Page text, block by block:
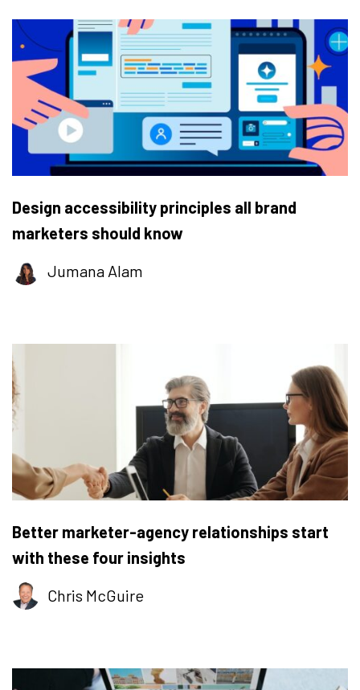
Design accessibility principles all brand
marketers should know
Jumana Alam
Better marketer-agency relationships start
with these four insights
Chris McGuire